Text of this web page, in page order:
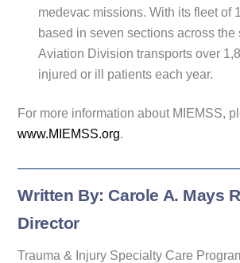
medevac missions. With its fleet of
based in seven sections across the
Aviation Division transports over
injured or ill patients each year.
For more information about MIEMSS,
www.MIEMSS.org.
Written By: Carole A. Mays
Director
Trauma & Injury Specialty Care